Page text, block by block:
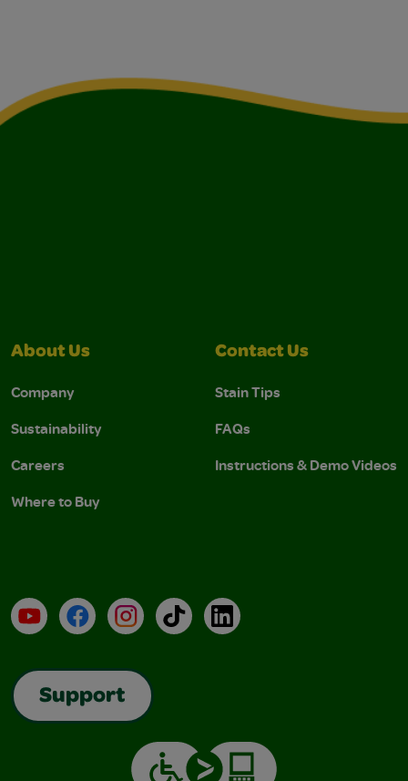
About Us
Company
Sustainability
Careers
Where to Buy
Contact Us
Stain Tips
FAQs
Instructions & Demo Videos
YouTubeFacebookInstagramTikTokLinkedIn
Support